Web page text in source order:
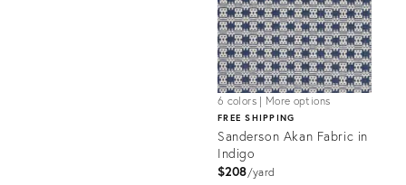
6 colors | More options
FREE SHIPPING
Sanderson Akan Fabric in
Indigo
$208 yard